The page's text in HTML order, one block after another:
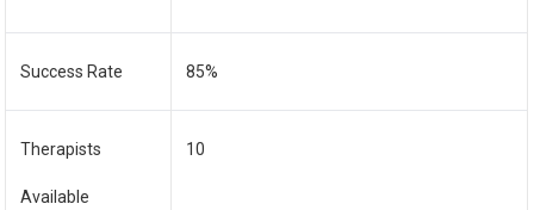
Success Rate 85%
Therapists
Available
10